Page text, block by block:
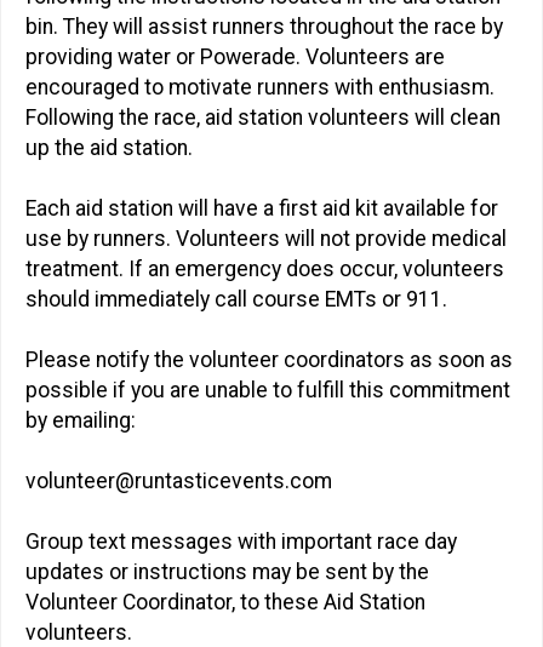
bin. They will assist runners throughout the race by
providing water or Powerade. Volunteers are
encouraged to motivate runners with enthusiasm.
Following the race, aid station volunteers will clean
up the aid station.
Each aid station will have a first aid kit available for
use by runners. Volunteers will not provide medical
treatment. If an emergency does occur, volunteers
should immediately call course EMTs or 911.
Please notify the volunteer coordinators as soon as
possible if you are unable to fulfill this commitment
by emailing:
volunteer@runtasticevents.com
Group text messages with important race day
updates or instructions may be sent by the
Volunteer Coordinator, to these Aid Station
volunteers.